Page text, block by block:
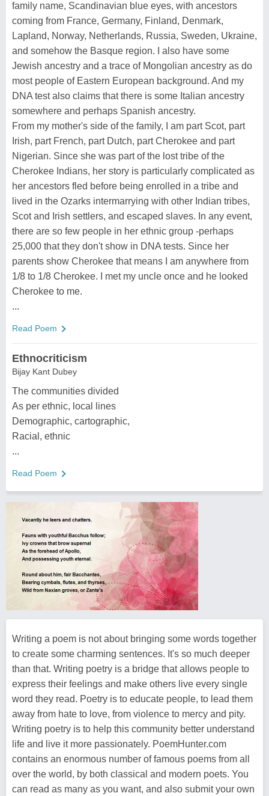
family name, Scandinavian blue eyes, with ancestors
coming from France, Germany, Finland, Denmark,
Lapland, Norway, Netherlands, Russia, Sweden, Ukraine,
and somehow the Basque region. I also have some
Jewish ancestry and a trace of Mongolian ancestry as do
most people of Eastern European background. And my
DNA test also claims that there is some Italian ancestry
somewhere and perhaps Spanish ancestry.
From my mother's side of the family, I am part Scot, part
Irish, part French, part Dutch, part Cherokee and part
Nigerian. Since she was part of the lost tribe of the
Cherokee Indians, her story is particularly complicated as
her ancestors fled before being enrolled in a tribe and
lived in the Ozarks intermarrying with other Indian tribes,
Scot and Irish settlers, and escaped slaves. In any event,
there are so few people in her ethnic group -perhaps
25,000 that they don't show in DNA tests. Since her
parents show Cherokee that means I am anywhere from
1/8 to 1/8 Cherokee. I met my uncle once and he looked
Cherokee to me.
...
Read Poem
Ethnocriticism
Bijay Kant Dubey
The communities divided
As per ethnic, local lines
Demographic, cartographic,
Racial, ethnic
...
Read Poem
Writing a poem is not about bringing some words together
to create some charming sentences. It's so much deeper
than that. Writing poetry is a bridge that allows people to
express their feelings and make others live every single
word they read. Poetry is to educate people, to lead them
away from hate to love, from violence to mercy and pity.
Writing poetry is to help this community better understand
life and live it more passionately. PoemHunter.com
contains an enormous number of famous poems from all
over the world, by both classical and modern poets. You
can read as many as you want, and also submit your own